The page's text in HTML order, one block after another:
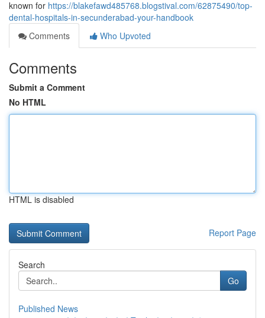
known for https://blakefawd485768.blogstival.com/62875490/top-
dental-hospitals-in-secunderabad-your-handbook
Comments
Who Upvoted
Comments
Submit a Comment
No HTML
HTML is disabled
Report Page
Search
Go
Published News